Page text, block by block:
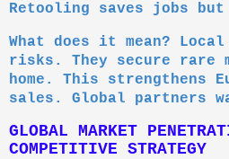
Retooling saves jobs
What does it mean?
risks. They secure rare
home. This strengthens
sales. Global partners
GLOBAL MARKET
COMPETITIVE STRATEGY